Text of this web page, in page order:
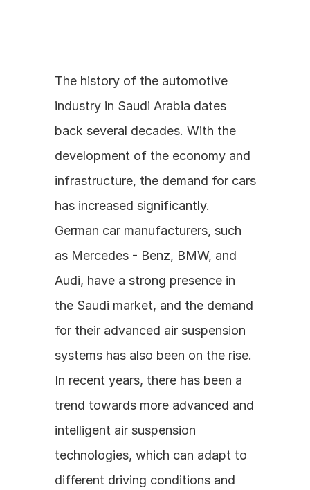
The history of the automotive
industry in Saudi Arabia dates
back several decades. With the
development of the economy and
infrastructure, the demand for cars
has increased significantly.
German car manufacturers, such
as Mercedes - Benz, BMW, and
Audi, have a strong presence in
the Saudi market, and the demand
for their advanced air suspension
systems has also been on the rise.
In recent years, there has been a
trend towards more advanced and
intelligent air suspension
technologies, which can adapt to
different driving conditions and